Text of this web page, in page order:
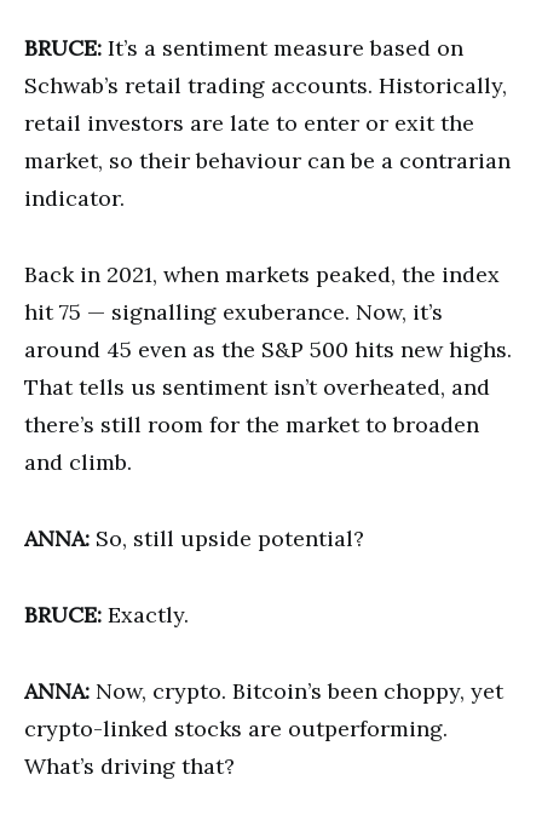
BRUCE: It’s a sentiment measure based on
Schwab’s retail trading accounts. Historically,
retail investors are late to enter or exit the
market, so their behaviour can be a contrarian
indicator.
Back in 2021, when markets peaked, the index
hit 75 — signalling exuberance. Now, it’s
around 45 even as the S&P 500 hits new highs.
That tells us sentiment isn’t overheated, and
there’s still room for the market to broaden
and climb.
ANNA: So, still upside potential?
BRUCE: Exactly.
ANNA: Now, crypto. Bitcoin’s been choppy, yet
crypto-linked stocks are outperforming.
What’s driving that?